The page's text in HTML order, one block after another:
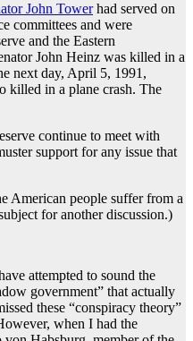
John Towerhad served on
committees and were
and the Eastern
John Heinz was killed in a
next day, April 5, 1991,
killed in a plane crash. The
continue to meet with
support for any issue that
American people suffer from a
for another discussion.)
attempted to sound the
government” that actually
these “conspiracy theory”
when I had the